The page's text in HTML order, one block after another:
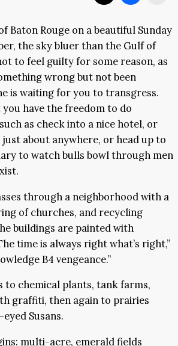
Baton Rouge on a beautiful Sunday
the sky bluer than the Gulf of
to feel guilty for some reason, as
wrong but not been
is waiting for you to transgress.
have the freedom to do
as check into a nice hotel, or
about anywhere, or head up to
to watch bulls bowl through men
through a neighborhood with a
of churches, and recycling
buildings are painted with
time is always right what’s right,”
B4 vengeance.”
to chemical plants, tank farms,
graffiti, then again to prairies
Susans.
multi-acre, emerald fields